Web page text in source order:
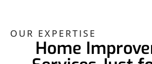
OUR EXPERTISE
Home